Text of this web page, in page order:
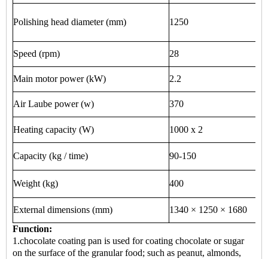
Polishing head diameter (mm) 1250
Speed ​​(rpm) 28
Main motor power (kW) 2.2
Air Laube power (w) 370
Heating capacity (W) 1000 x 2
Capacity (kg / time) 90-150
Weight (kg) 400
External dimensions (mm)
1340 × 1250 × 1680
Function:
1.chocolate coating pan is used for coating chocolate or sugar
on the surface of the granular food; such as peanut, almonds,